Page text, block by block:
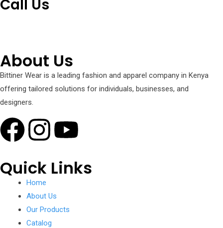
Call Us
About Us
Bittiner Wear is a leading fashion and apparel company in Kenya
offering tailored solutions for individuals, businesses, and
designers.
Quick Links
Home
About Us
Our Products
Catalog